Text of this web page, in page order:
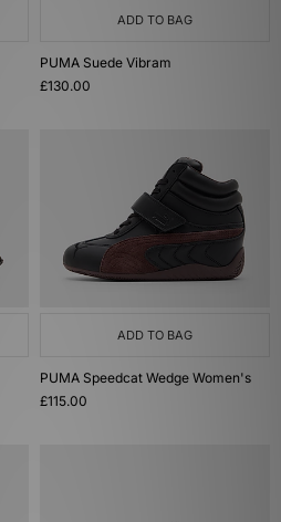
ADD TO BAG
PUMA Suede Vibram
£130.00
ADD TO BAG
PUMA Speedcat Wedge Women's
£115.00